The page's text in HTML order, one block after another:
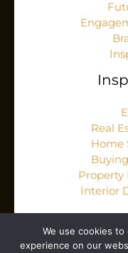
Real
Home
Property
Interior
We use cookies
experience on our